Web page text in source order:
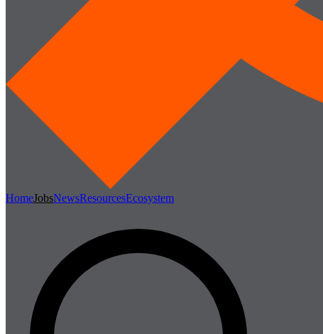
HomeJobsNewsResourcesEcosystem